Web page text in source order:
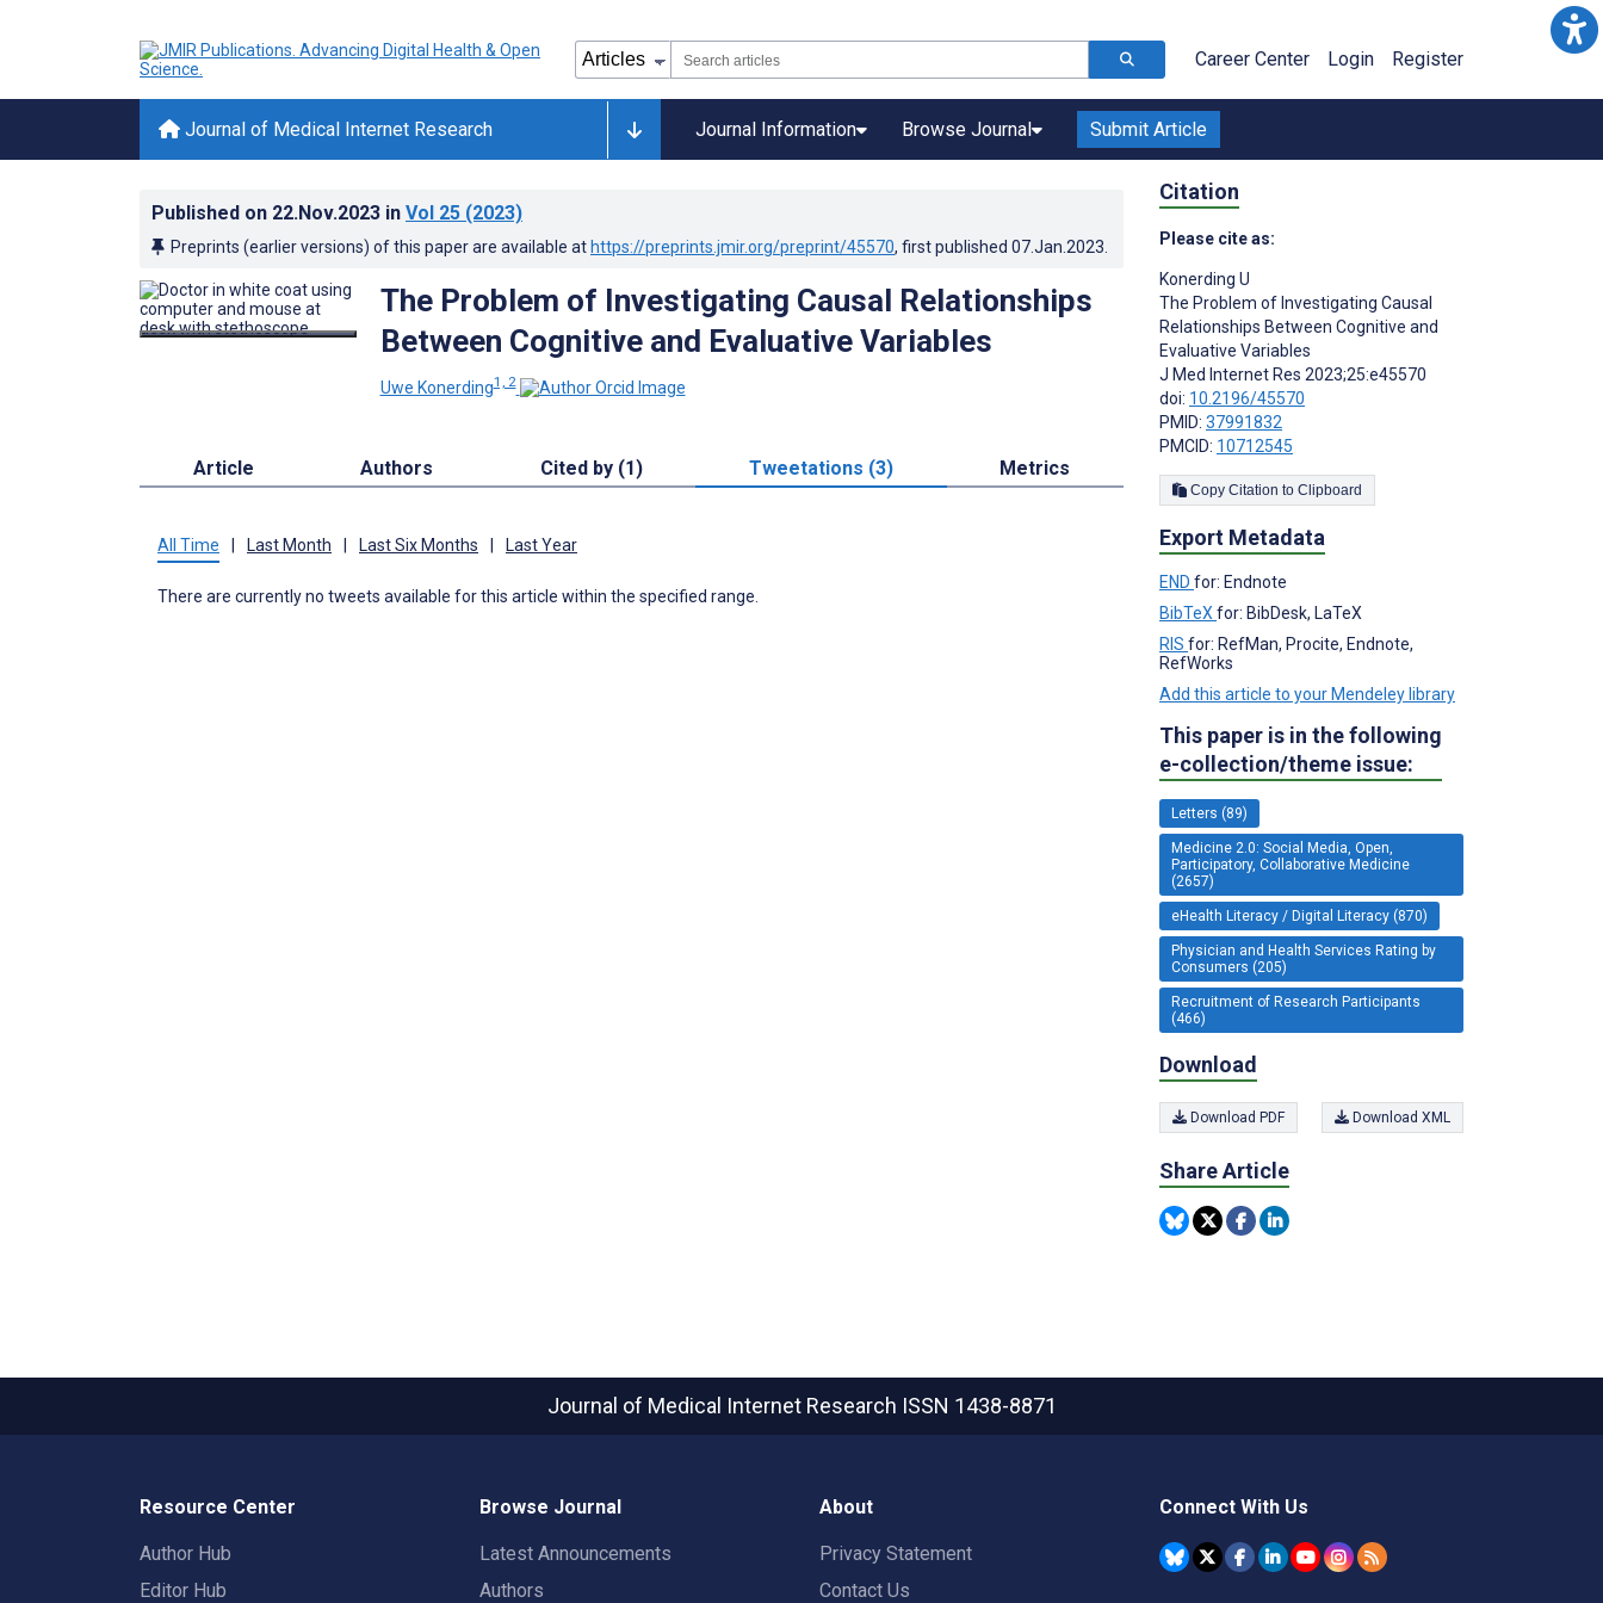
Career Center Login Register
Journal of Medical Internet Research Journal Information Browse Journal Submit Article
Published on 22.Nov.2023 in Vol 25 (2023)
Preprints (earlier versions) of this paper are available at https://preprints.jmir.org/preprint/45570, first published 07.Jan.2023
The Problem of Investigating Causal Relationships
Between Cognitive and Evaluative Variables
Uwe Konerding1, 2
Article Authors Cited by (1) Tweetations (3) Metrics
All Time Last Month Last Six Months Last Year
There are currently no tweets available for this article within the specified range.
Citation
Please cite as:
Konerding U
The Problem of Investigating Causal
Relationships Between Cognitive and
Evaluative Variables
J Med Internet Res 2023;25:e45570
doi: 10.2196/45570
PMID: 37991832
PMCID: 10712545
Copy Citation to Clipboard
Export Metadata
END for: Endnote
BibTeX for: BibDesk, LaTeX
RIS for: RefMan, Procite, Endnote,
RefWorks
Add this article to your Mendeley library
This paper is in the following
e-collection/theme issue:
Letters (89)
Medicine 2.0: Social Media, Open,
Participatory, Collaborative Medicine
(2657)
eHealth Literacy / Digital Literacy (870)
Physician and Health Services Rating by
Consumers (205)
Recruitment of Research Participants
(466)
Download
Download PDF Download XML
Share Article
Journal of Medical Internet Research ISSN 1438-8871
Resource Center
Author Hub
Editor Hub
Browse Journal
Latest Announcements
Authors
About
Privacy Statement
Contact Us
Connect With Us